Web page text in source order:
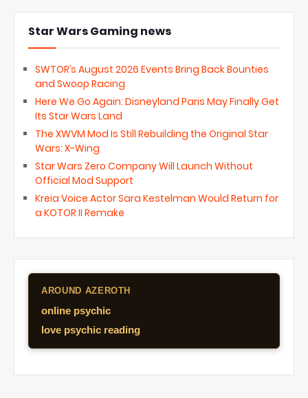
Star Wars Gaming news
SWTOR’s August 2026 Events Bring Back Bounties
and Swoop Racing
Here We Go Again: Disneyland Paris May Finally Get
Its Star Wars Land
The XWVM Mod Is Still Rebuilding the Original Star
Wars: X-Wing
Star Wars Zero Company Will Launch Without
Official Mod Support
Kreia Voice Actor Sara Kestelman Would Return for
a KOTOR II Remake
AROUND AZEROTH
online psychic
love psychic reading